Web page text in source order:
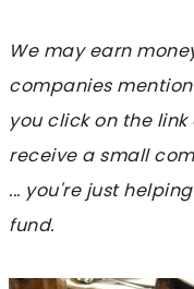
We may earn
companies
you click on the
receive a small
... you're just
fund.